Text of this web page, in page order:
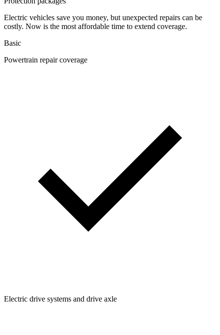
Electric vehicles save you money, but unexpected repairs can be
costly. Now is the most affordable time to extend coverage.
Basic
Powertrain repair coverage
Electric drive systems and drive axle